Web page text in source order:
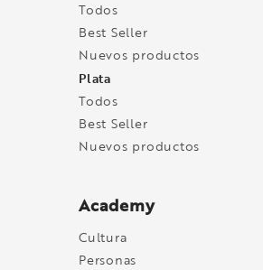
Todos
Best Seller
Nuevos productos
Plata
Todos
Best Seller
Nuevos productos
Academy
Cultura
Personas